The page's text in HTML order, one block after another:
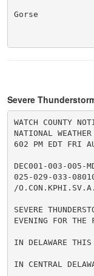
Gorse
Severe
WATCH COUNTY
NATIONAL
602 PM EDT FRI
DEC001-003-005-
025-029-033-
/
SEVERE
EVENING FOR THE
IN DELAWARE
IN CENTRAL